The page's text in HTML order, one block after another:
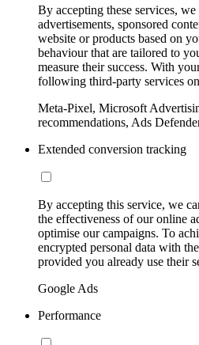
By accepting these services,
advertisements, sponsored
website or products based on
behaviour that are tailored to
measure their success. With
following third-party services
Meta-Pixel, Microsoft
recommendations, Ads
Extended conversion tracking
By accepting this service, we
the effectiveness of our online
optimise our campaigns. To
encrypted personal data with
provided you already use their
Google Ads
Performance